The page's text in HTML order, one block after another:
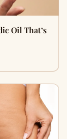
Oil That’s